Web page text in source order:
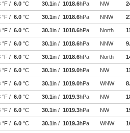
°F / 6.0 °C 30.1in / 1018.6hPa NW
°F / 6.0 °C 30.1in / 1018.6hPa NNW
°F / 6.0 °C 30.1in / 1018.6hPa North
°F / 6.0 °C 30.1in / 1018.6hPa NNW
°F / 6.0 °C 30.1in / 1018.6hPa North
°F / 6.0 °C 30.1in / 1019.0hPa NW
°F / 6.0 °C 30.1in / 1019.0hPa WNW
°F / 6.0 °C 30.1in / 1019.3hPa NW
°F / 6.0 °C 30.1in / 1019.3hPa NW
°F / 6.0 °C 30.1in / 1019.3hPa WNW